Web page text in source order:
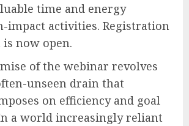
time and energy
impact activities. Registration
now open.
of the webinar revolves
unseen drain that
on efficiency and goal
a world increasingly reliant